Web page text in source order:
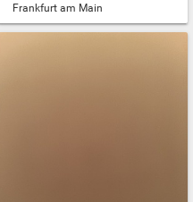
Frankfurt am Main